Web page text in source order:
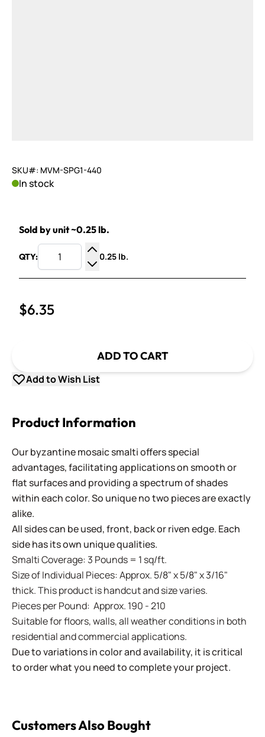
SKU#: MVM-SPG1-440
In stock
Sold by unit ~0.25 lb.
QTY:
Increase Quantity
Decrease Quantity
0.25 lb.
$6.35
ADD TO CART
Add to Wish List
Product Information
Our byzantine mosaic smalti offers special
advantages, facilitating applications on smooth or
flat surfaces and providing a spectrum of shades
within each color. So unique no two pieces are exactly
alike.
All sides can be used, front, back or riven edge. Each
side has its own unique qualities.
Smalti Coverage: 3 Pounds = 1 sq/ft.
Size of Individual Pieces: Approx. 5/8" x 5/8" x 3/16"
thick. This product is handcut and size varies.
Pieces per Pound: Approx. 190 - 210
Suitable for floors, walls, all weather conditions in both
residential and commercial applications.
Due to variations in color and availability, it is critical
to order what you need to complete your project.
Customers Also Bought